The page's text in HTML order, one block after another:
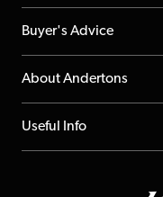
Help Centre
Returns
Repairs & Servicing
Buyer's Advice
YouTube Channel
FAQs
About Andertons
About us
Useful Info